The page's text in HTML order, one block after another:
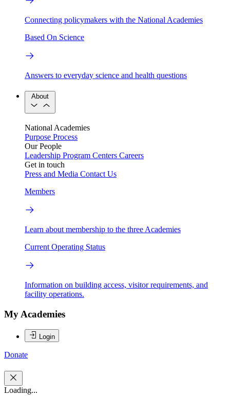
Connecting policymakers with the National Academies
Based On Science
Answers to everyday science and health questions
About
National Academies
Purpose Process
Our People
Leadership Program Centers Careers
Get in touch
Press and Media Contact Us
Members
Learn about membership to the three Academies
Current Operating Status
Information on building access, visitor requirements, and
facility operations.
My Academies
Login
Donate
Loading...